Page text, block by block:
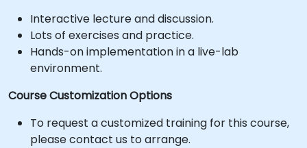
Interactive lecture and discussion.
Lots of exercises and practice.
Hands-on implementation in a live-lab
environment.
Course Customization Options
To request a customized training for this course,
please contact us to arrange.